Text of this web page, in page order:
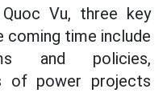
Vu, three key
coming time include
and policies,
of power projects